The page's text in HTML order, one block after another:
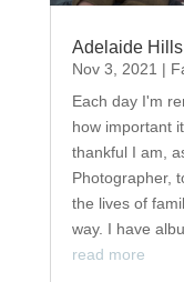
Adelaide
Nov 3, 2021 |
Each day I'm
how important
thankful I am,
Photographer,
the lives of
way. I have
read more